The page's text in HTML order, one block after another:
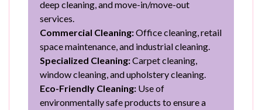
deep cleaning, and move-in/move-out
services.
Commercial Cleaning:Office cleaning, retail
space maintenance, and industrial cleaning.
Specialized Cleaning:Carpet cleaning,
window cleaning, and upholstery cleaning.
Eco-Friendly Cleaning: Use of
environmentally safe products to ensure a